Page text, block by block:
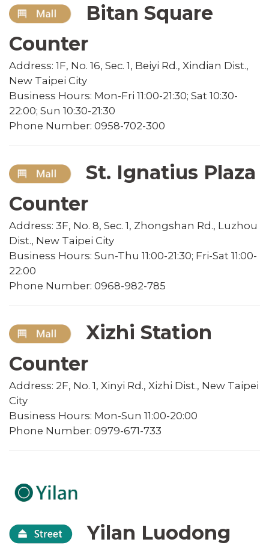
Bitan Square
Counter
Address: 1F, No. 16, Sec. 1, Beiyi Rd., Xindian Dist.,
New Taipei City
Business Hours: Mon-Fri 11:00-21:30; Sat 10:30-
22:00; Sun 10:30-21:30
Phone Number: 0958-702-300
St. Ignatius Plaza
Counter
Address: 3F, No. 8, Sec. 1, Zhongshan Rd., Luzhou
Dist., New Taipei City
Business Hours: Sun-Thu 11:00-21:30; Fri-Sat 11:00-
22:00
Phone Number: 0968-982-785
Xizhi Station
Counter
Address: 2F, No. 1, Xinyi Rd., Xizhi Dist., New Taipei
City
Business Hours: Mon-Sun 11:00-20:00
Phone Number: 0979-671-733
Yilan Luodong